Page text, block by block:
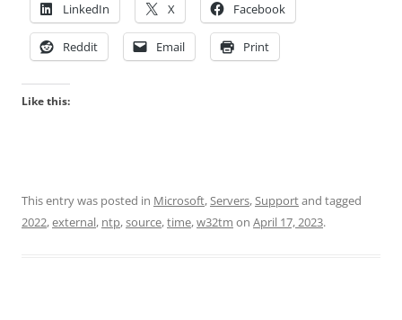
LinkedIn X Facebook
Reddit Email Print
Like this:
This entry was posted in Microsoft,Servers,Supportand tagged
2022,external, ntp,source,time,w32tm on April 17, 2023.